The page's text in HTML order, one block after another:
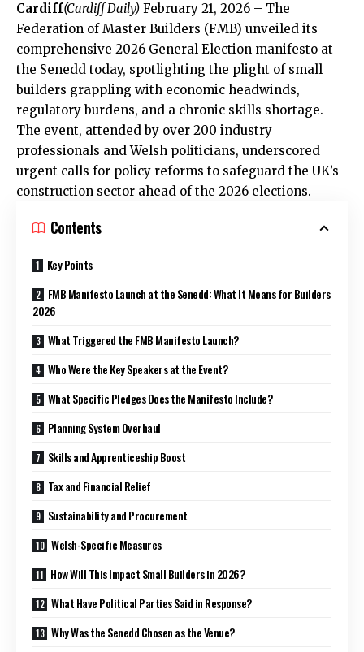
Cardiff(Cardiff Daily) February 21, 2026 – The
Federation of Master Builders (FMB) unveiled its
comprehensive 2026 General Election manifesto at
the Senedd today, spotlighting the plight of small
builders grappling with economic headwinds,
regulatory burdens, and a chronic skills shortage.
The event, attended by over 200 industry
professionals and Welsh politicians, underscored
urgent calls for policy reforms to safeguard the UK’s
construction sector ahead of the 2026 elections.
Contents
Key Points
FMB Manifesto Launch at the Senedd: What It Means for Builders
2026
What Triggered the FMB Manifesto Launch?
Who Were the Key Speakers at the Event?
What Specific Pledges Does the Manifesto Include?
Planning System Overhaul
Skills and Apprenticeship Boost
Tax and Financial Relief
Sustainability and Procurement
Welsh-Specific Measures
How Will This Impact Small Builders in 2026?
What Have Political Parties Said in Response?
Why Was the Senedd Chosen as the Venue?